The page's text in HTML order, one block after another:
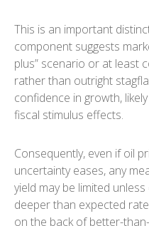
This is an important
component suggests
plus” scenario or at least
rather than outright
confidence in growth,
fiscal stimulus effects.
Consequently, even if oil
uncertainty eases, any
yield may be limited
deeper than expected
on the back of better-